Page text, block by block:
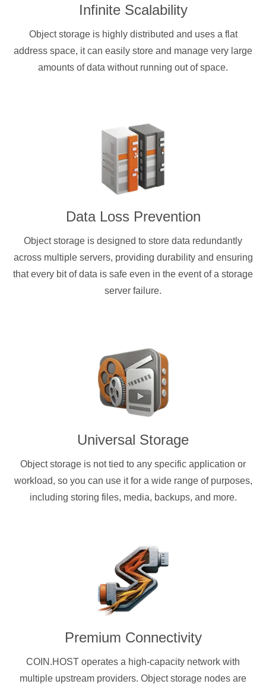
Infinite Scalability
Object storage is highly distributed and uses a flat
address space, it can easily store and manage very large
amounts of data without running out of space.
Data Loss Prevention
Object storage is designed to store data redundantly
across multiple servers, providing durability and ensuring
that every bit of data is safe even in the event of a storage
server failure.
Universal Storage
Object storage is not tied to any specific application or
workload, so you can use it for a wide range of purposes,
including storing files, media, backups, and more.
Premium Connectivity
COIN.HOST operates a high-capacity network with
multiple upstream providers. Object storage nodes are